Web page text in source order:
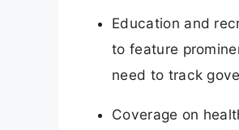
Education and
to feature
need to track
Coverage on